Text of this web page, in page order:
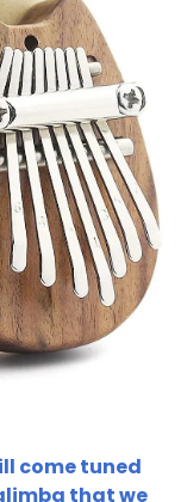
come tuned
that we